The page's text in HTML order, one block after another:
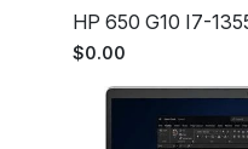
HP 650 G10 I7-
$0.00